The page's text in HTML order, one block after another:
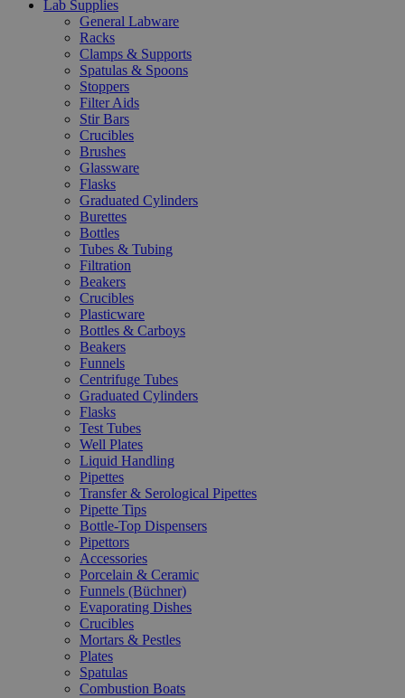
Lab Supplies
General Labware
Racks
Clamps & Supports
Spatulas & Spoons
Stoppers
Filter Aids
Stir Bars
Crucibles
Brushes
Glassware
Flasks
Graduated Cylinders
Burettes
Bottles
Tubes & Tubing
Filtration
Beakers
Crucibles
Plasticware
Bottles & Carboys
Beakers
Funnels
Centrifuge Tubes
Graduated Cylinders
Flasks
Test Tubes
Well Plates
Liquid Handling
Pipettes
Transfer & Serological Pipettes
Pipette Tips
Bottle-Top Dispensers
Pipettors
Accessories
Porcelain & Ceramic
Funnels (Büchner)
Evaporating Dishes
Crucibles
Mortars & Pestles
Plates
Spatulas
Combustion Boats